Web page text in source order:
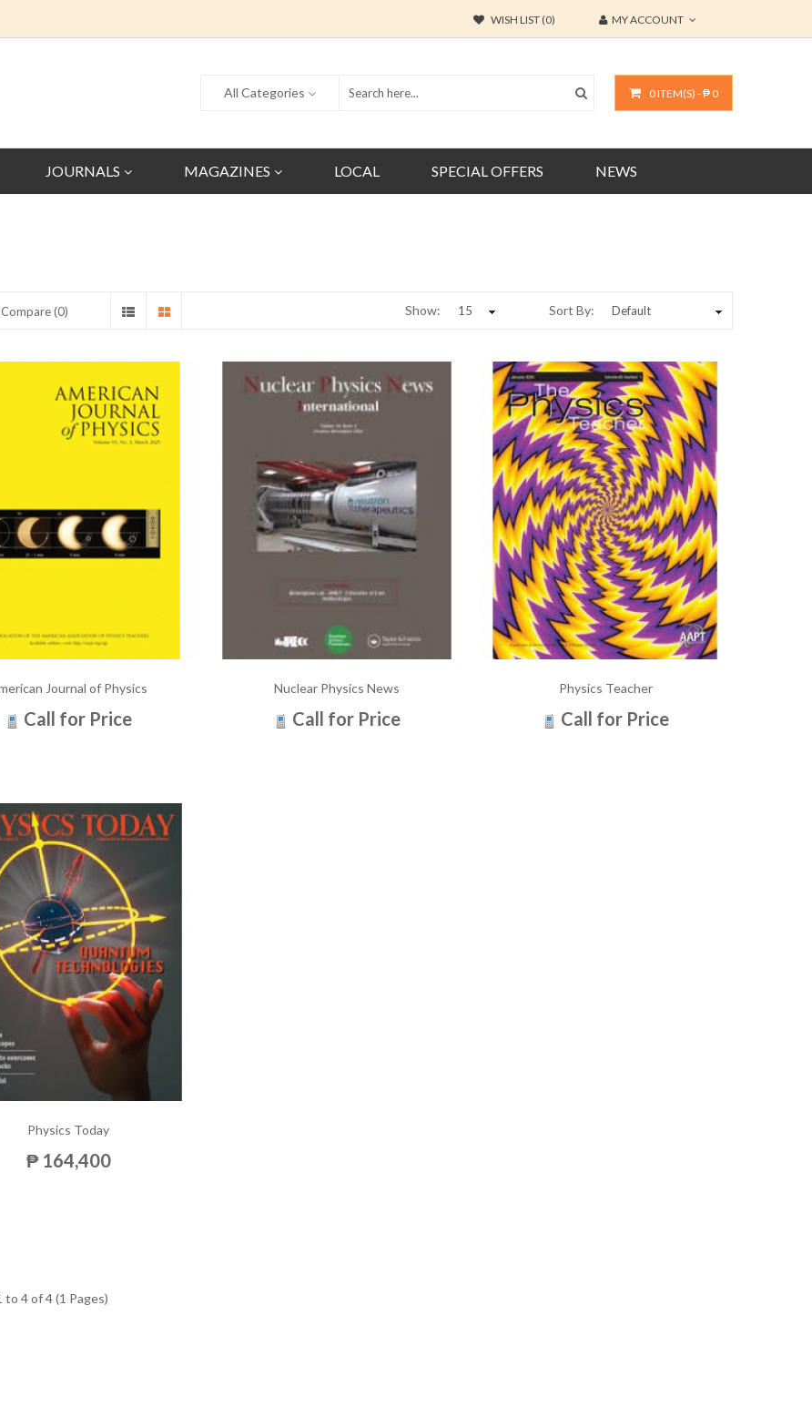
WISH LIST (0) MY ACCOUNT
0 ITEM(S) - ₱ 0
All Categories
JOURNALS MAGAZINES LOCAL SPECIAL OFFERS NEWS
(0) Sort By:
Show:
Journal of Physics
Call for Price
Nuclear Physics News
Call for Price
Physics Teacher
Call for Price
Physics Today
₱ 164,400
to 4 of 4 (1 Pages)